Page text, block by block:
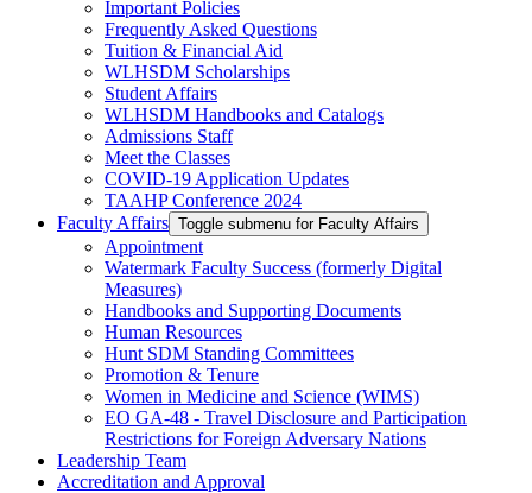
Important Policies
Frequently Asked Questions
Tuition & Financial Aid
WLHSDM Scholarships
Student Affairs
WLHSDM Handbooks and Catalogs
Admissions Staff
Meet the Classes
COVID-19 Application Updates
TAAHP Conference 2024
Faculty Affairs Toggle submenu for Faculty Affairs
Appointment
Watermark Faculty Success (formerly Digital
Measures)
Handbooks and Supporting Documents
Human Resources
Hunt SDM Standing Committees
Promotion & Tenure
Women in Medicine and Science (WIMS)
EO GA-48 - Travel Disclosure and Participation
Restrictions for Foreign Adversary Nations
Leadership Team
Accreditation and Approval